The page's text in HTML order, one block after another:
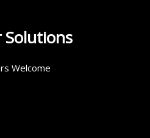
Solutions
Welcome